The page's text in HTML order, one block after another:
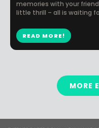
memories with your
little thrill – all is waiting
READ MORE!
MORE